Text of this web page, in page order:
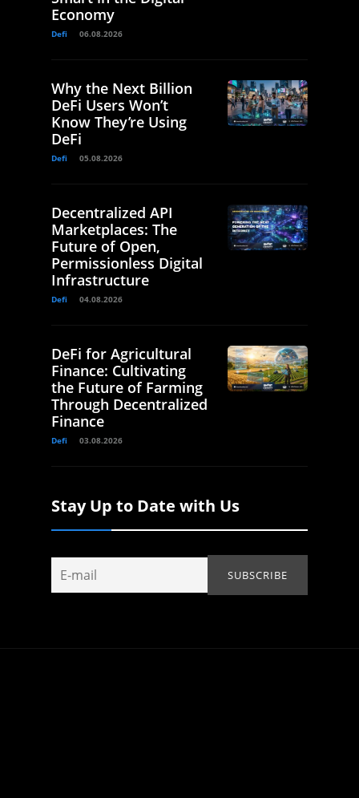
Economy
Defi 06.08.2026
Why the Next Billion
DeFi Users Won’t
Know They’re Using
DeFi
Defi 05.08.2026
Decentralized API
Marketplaces: The
Future of Open,
Permissionless Digital
Infrastructure
Defi 04.08.2026
DeFi for Agricultural
Finance: Cultivating
the Future of Farming
Through Decentralized
Finance
Defi 03.08.2026
Stay Up to Date with Us